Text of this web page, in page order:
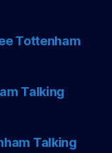
Tottenham
Talking
Talking